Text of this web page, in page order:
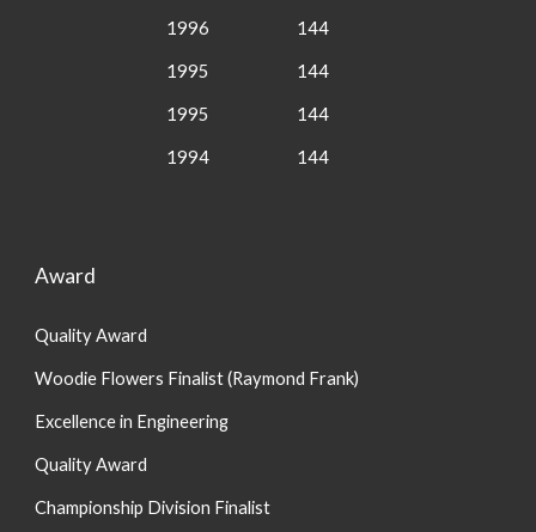
1996
1995
1995
1994
144
144
144
144
Award
Quality Award
Woodie Flowers Finalist (Raymond Frank)
Excellence in Engineering
Quality Award
Championship Division Finalist